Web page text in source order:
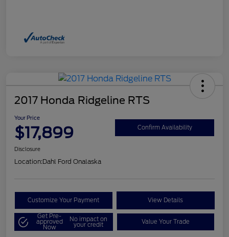
2017 Honda Ridgeline RTS
Your Price
$17,899 Confirm Availability
Disclosure
Location:Dahl Ford Onalaska
Customize Your Payment View Details
Get Pre-
approved
Now
No impact on
your credit Value Your Trade